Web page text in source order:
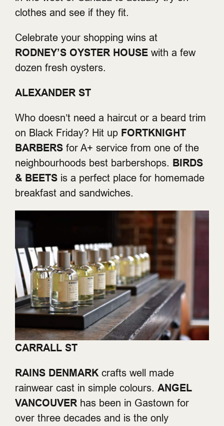
clothes and see if they fit.
Celebrate your shopping wins at
RODNEY’S OYSTER HOUSE with a few
dozen fresh oysters.
ALEXANDER ST
Who doesn’t need a haircut or a beard trim
on Black Friday? Hit up FORTKNIGHT
BARBERS for A+ service from one of the
neighbourhoods best barbershops. BIRDS
& BEETS is a perfect place for homemade
breakfast and sandwiches.
CARRALL ST
RAINS DENMARK crafts well made
rainwear cast in simple colours. ANGEL
VANCOUVER has been in Gastown for
over three decades and is the only